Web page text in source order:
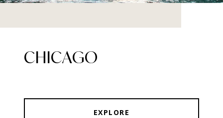
CHICAGO
EXPLORE